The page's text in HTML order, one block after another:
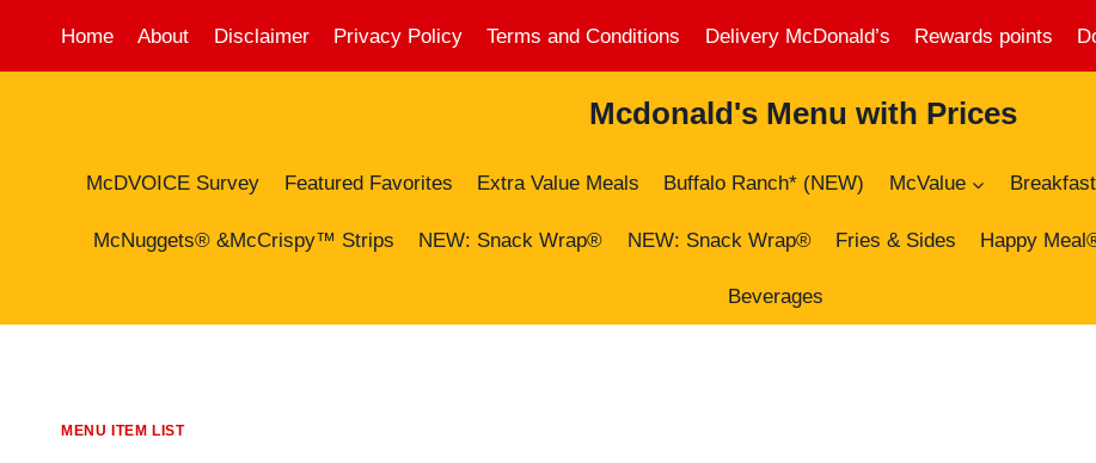
content
Home About Disclaimer Privacy Policy Terms and Conditions Delivery McDonald’s Rewards points
Mcdonald's Menu with Prices
McDVOICE Survey Featured Favorites Extra Value Meals Buffalo Ranch* (NEW) McValue Breakfast
McNuggets® &McCrispy™ Strips NEW: Snack Wrap® NEW: Snack Wrap® Fries & Sides Happy
Beverages
MENU ITEM LIST